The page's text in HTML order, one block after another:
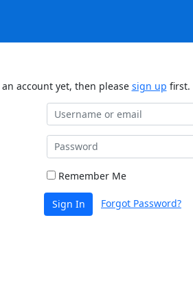
account yet, then please sign up first.
Remember Me
Sign In Forgot Password?